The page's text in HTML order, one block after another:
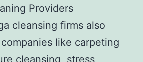
Providers
cleansing firms also
like carpeting
cleansing, stress